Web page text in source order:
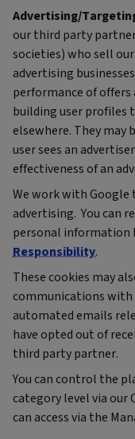
Advertising/
our third party
societies) who sell
advertising
performance of
building user profiles
elsewhere. They may
user sees an
effectiveness of an
We work with Google
advertising. You can
personal information
Responsibility.
These cookies may
communications with
automated emails
have opted out of
third party partner.
You can control the
category level via our
can access via the